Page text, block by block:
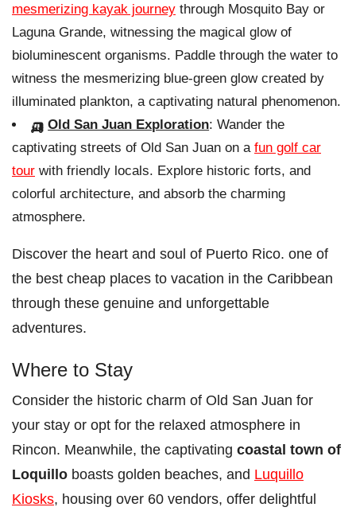
mesmerizing kayak journey through Mosquito Bay or
Laguna Grande, witnessing the magical glow of
bioluminescent organisms. Paddle through the water to
witness the mesmerizing blue-green glow created by
illuminated plankton, a captivating natural phenomenon.
🛺Old San Juan Exploration: Wander the
captivating streets of Old San Juan on a fun golf car
tour with friendly locals. Explore historic forts, and
colorful architecture, and absorb the charming
atmosphere.
Discover the heart and soul of Puerto Rico. one of
the best cheap places to vacation in the Caribbean
through these genuine and unforgettable
adventures.
Where to Stay
Consider the historic charm of Old San Juan for
your stay or opt for the relaxed atmosphere in
Rincon. Meanwhile, the captivating coastal town of
Loquillo boasts golden beaches, and Luquillo
Kiosks, housing over 60 vendors, offer delightful